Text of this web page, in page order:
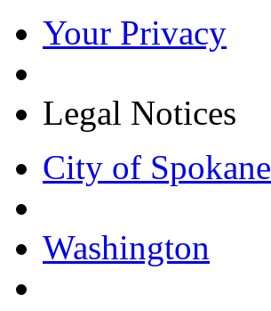
Your Privacy
Legal Notices
City of Spokane
Washington